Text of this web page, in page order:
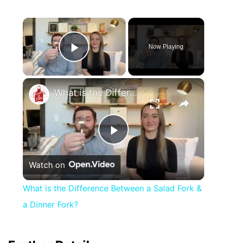
×
Play Video
Now Playing
×
Play
Video
What is the Difference Between a Salad Fork & a Dinner Fork?
Watch on
What is the Difference Between a Salad Fork &
a Dinner Fork?